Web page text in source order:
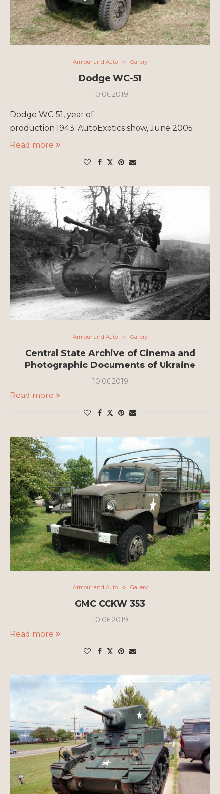
Armour and Auto Gallery
Dodge WC-51
10.06.2019
Dodge WC-51, year of
production 1943. AutoExotics show, June 2005.
Read more
Armour and Auto Gallery
Central State Archive of Cinema and
Photographic Documents of Ukraine
10.06.2019
Read more
Armour and Auto Gallery
GMC CCKW 353
10.06.2019
Read more